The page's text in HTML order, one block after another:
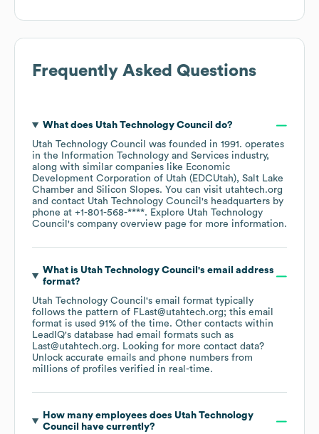
Frequently Asked Questions
What does Utah Technology Council do?
Utah Technology Council
was founded in 1991 . operates
in the
Information Technology and Services industry,
along with similar companies like Economic
Development Corporation of Utah (EDCUtah) Salt Lake
Chamber
Silicon Slopes. You can visit utahtech.org
contact Utah Technology Council 's headquarters by
phone at +1-801-568-****. Explore Utah Technology
Council 's company overview page for more information.
What is Utah Technology Council 's email address
format?
Utah Technology Council 's email format typically
follows the pattern of FLast@utahtech.org; this email
format is used 91% of the time. Other contacts within
LeadIQ's database had email formats such as
Last@utahtech.org. Looking for more contact data?
Unlock accurate emails and phone numbers from
millions of profiles verified in real-time.
How many employees does Utah Technology
Council
have currently?